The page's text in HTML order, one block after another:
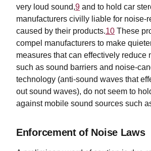
very loud sound,9 and to hold car
manufacturers civilly liable for noise-
caused by their products.10 These
compel manufacturers to make
measures that can effectively reduce
such as sound barriers and noise-
technology (anti-sound waves that
out sound waves), do not seem to
against mobile sound sources such
Enforcement of Noise Laws